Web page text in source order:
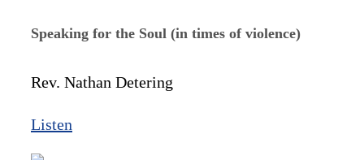
Speaking for the Soul (in times of violence)
Rev. Nathan Detering
Listen